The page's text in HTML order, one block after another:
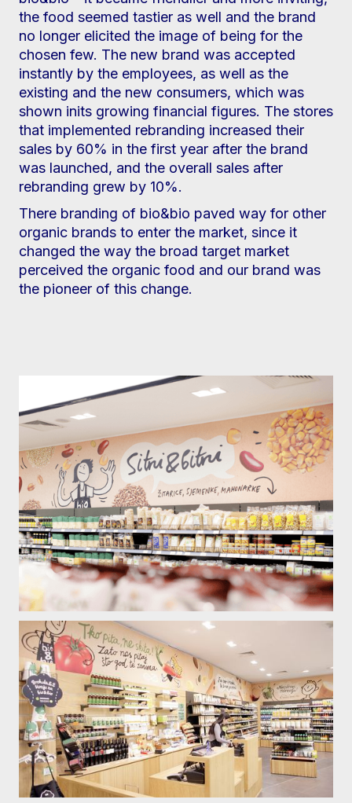
the food seemed tastier as well and the brand
no longer elicited the image of being for the
chosen few. The new brand was accepted
instantly by the employees, as well as the
existing and the new consumers, which was
shown inits growing financial figures. The stores
that implemented rebranding increased their
sales by 60% in the first year after the brand
was launched, and the overall sales after
rebranding grew by 10%.
There branding of bio&bio paved way for other
organic brands to enter the market, since it
changed the way the broad target market
perceived the organic food and our brand was
the pioneer of this change.